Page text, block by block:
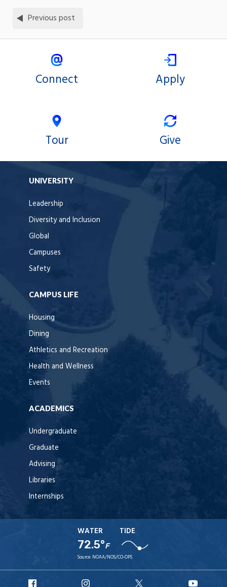
Previous post
Connect Apply
Tour Give
UNIVERSITY
Leadership
Diversity and Inclusion
Global
Campuses
Safety
CAMPUS LIFE
Housing
Dining
Athletics and Recreation
Health and Wellness
Events
ACADEMICS
Undergraduate
Graduate
Advising
Libraries
Internships
WATER
72.5°F
TIDE
Source: NOAA/NOS/CO-OPS